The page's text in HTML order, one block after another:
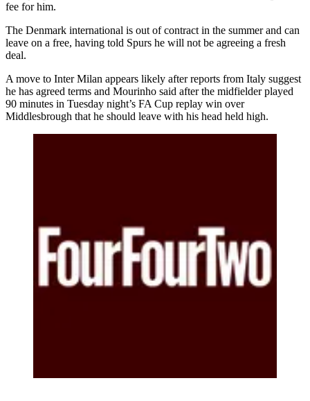
fee for him.
The Denmark international is out of contract in the summer and can
leave on a free, having told Spurs he will not be agreeing a fresh
deal.
A move to Inter Milan appears likely after reports from Italy suggest
he has agreed terms and Mourinho said after the midfielder played
90 minutes in Tuesday night’s FA Cup replay win over
Middlesbrough that he should leave with his head held high.